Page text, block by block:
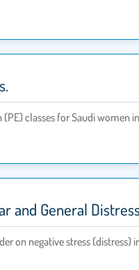
classes for Saudi women
and General
on negative stress